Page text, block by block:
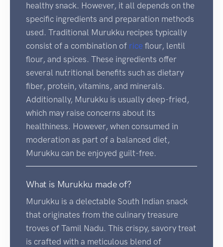
healthy snack. However, it all depends on the
specific ingredients and preparation methods
used. Traditional Murukku recipes typically
consist of a combination of rice flour, lentil
flour, and spices. These ingredients offer
several nutritional benefits such as dietary
fiber, protein, vitamins, and minerals.
Additionally, Murukku is usually deep-fried,
which may raise concerns about its
healthiness. However, when consumed in
moderation as part of a balanced diet,
Murukku can be enjoyed guilt-free.
What is Murukku made of?
Murukku is a delectable South Indian snack
that originates from the culinary treasure
troves of Tamil Nadu. This crispy, savory treat
is crafted with a meticulous blend of